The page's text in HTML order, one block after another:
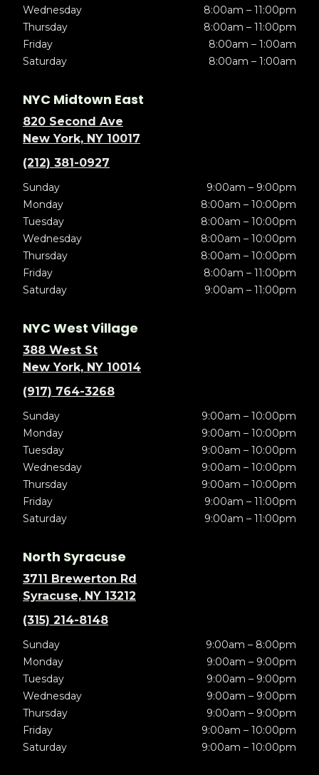
Wednesday
8:00am – 11:00pm
Thursday
8:00am – 11:00pm
Friday
8:00am – 1:00am
Saturday
8:00am – 1:00am
NYC Midtown East
820 Second Ave
New York, NY 10017
(212) 381-0927
Sunday
9:00am – 9:00pm
Monday
8:00am – 10:00pm
Tuesday
8:00am – 10:00pm
Wednesday
8:00am – 10:00pm
Thursday
8:00am – 10:00pm
Friday
8:00am – 11:00pm
Saturday
9:00am – 11:00pm
NYC West Village
388 West St
New York, NY 10014
(917) 764-3268
Sunday
9:00am – 10:00pm
Monday
9:00am – 10:00pm
Tuesday
9:00am – 10:00pm
Wednesday
9:00am – 10:00pm
Thursday
9:00am – 10:00pm
Friday
9:00am – 11:00pm
Saturday
9:00am – 11:00pm
North Syracuse
3711 Brewerton Rd
Syracuse, NY 13212
(315) 214-8148
Sunday
9:00am – 8:00pm
Monday
9:00am – 9:00pm
Tuesday
9:00am – 9:00pm
Wednesday
9:00am – 9:00pm
Thursday
9:00am – 9:00pm
Friday
9:00am – 10:00pm
Saturday
9:00am – 10:00pm